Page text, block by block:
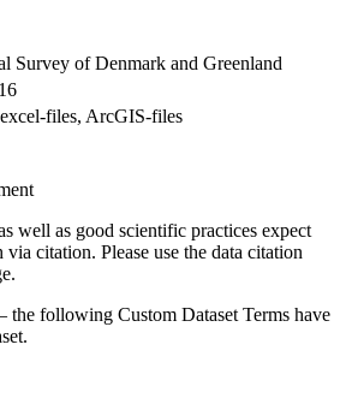
Survey of Denmark and Greenland
files, ArcGIS-files
well as good scientific practices expect
citation. Please use the data citation
the following Custom Dataset Terms have